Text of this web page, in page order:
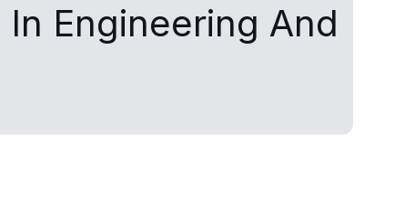
Engineering And